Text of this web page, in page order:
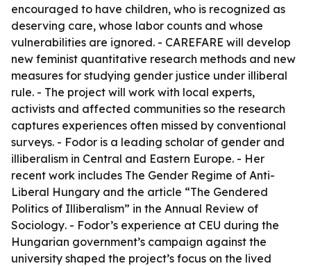
encouraged to have children, who is recognized as
deserving care, whose labor counts and whose
vulnerabilities are ignored. - CAREFARE will develop
new feminist quantitative research methods and new
measures for studying gender justice under illiberal
rule. - The project will work with local experts,
activists and affected communities so the research
captures experiences often missed by conventional
surveys. - Fodor is a leading scholar of gender and
illiberalism in Central and Eastern Europe. - Her
recent work includes The Gender Regime of Anti-
Liberal Hungary and the article “The Gendered
Politics of Illiberalism” in the Annual Review of
Sociology. - Fodor’s experience at CEU during the
Hungarian government’s campaign against the
university shaped the project’s focus on the lived